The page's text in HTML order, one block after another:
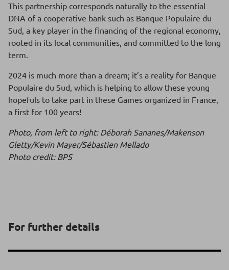
This partnership corresponds naturally to the essential
DNA of a cooperative bank such as Banque Populaire du
Sud, a key player in the financing of the regional economy,
rooted in its local communities, and committed to the long
term.
2024 is much more than a dream; it’s a reality for Banque
Populaire du Sud, which is helping to allow these young
hopefuls to take part in these Games organized in France,
a first for 100 years!
Photo, from left to right: Déborah Sananes/Makenson
Gletty/Kevin Mayer/Sébastien Mellado
Photo credit: BPS
For further details